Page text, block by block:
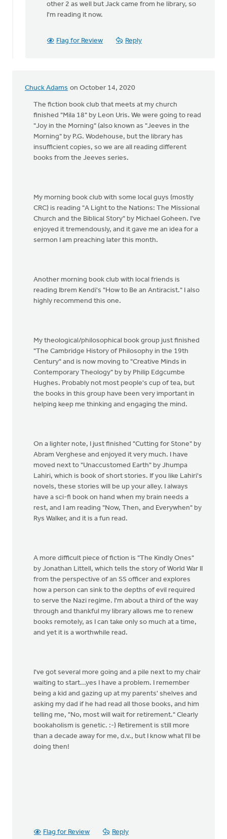
I've
rereading
other 2 as well but Jack came from he library, so
I'm reading it now.
Flag for Review Reply
Chuck Adams on October 14, 2020
The fiction book club that meets at my church
finished "Mila 18" by Leon Uris. We were going to read
"Joy in the Morning" (also known as "Jeeves in the
Morning" by P.G. Wodehouse, but the library has
insufficient copies, so we are all reading different
books from the Jeeves series.
My morning book club with some local guys (mostly
CRC) is reading "A Light to the Nations: The Missional
Church and the Biblical Story" by Michael Goheen. I've
enjoyed it tremendously, and it gave me an idea for a
sermon I am preaching later this month.
Another morning book club with local friends is
reading Ibrem Kendi's "How to Be an Antiracist." I also
highly recommend this one.
My theological/philosophical book group just finished
"The Cambridge History of Philosophy in the 19th
Century" and is now moving to "Creative Minds in
Contemporary Theology" by by Philip Edgcumbe
Hughes. Probably not most people's cup of tea, but
the books in this group have been very important in
helping keep me thinking and engaging the mind.
On a lighter note, I just finished "Cutting for Stone" by
Abram Verghese and enjoyed it very much. I have
moved next to "Unaccustomed Earth" by Jhumpa
Lahiri, which is book of short stories. If you like Lahiri's
novels, these stories will be up your alley. I always
have a sci-fi book on hand when my brain needs a
rest, and I am reading "Now, Then, and Everywhen" by
Rys Walker, and it is a fun read.
A more difficult piece of fiction is "The Kindly Ones"
by Jonathan Littell, which tells the story of World War II
from the perspective of an SS officer and explores
how a person can sink to the depths of evil required
to serve the Nazi regime. I'm about a third of the way
through and thankful my library allows me to renew
books remotely, as I can take only so much at a time,
and yet it is a worthwhile read.
I've got several more going and a pile next to my chair
waiting to start...yes I have a problem. I remember
being a kid and gazing up at my parents' shelves and
asking my dad if he had read all those books, and him
telling me, "No, most will wait for retirement." Clearly
bookaholism is genetic. :-) Retirement is still more
than a decade away for me, d.v., but I know what I'll be
doing then!
Flag for Review Reply